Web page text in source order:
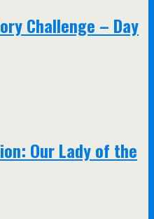
Challenge – Day
Our Lady of the